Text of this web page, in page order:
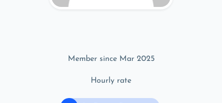
Member since Mar 2025
Hourly rate